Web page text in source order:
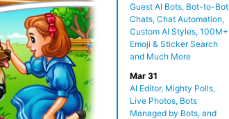
Guest AI Bots, Bot-to-Bot
Chats, Chat Automation,
Custom AI Styles, 100M+
Emoji & Sticker Search
and Much More
Mar 31
AI Editor, Mighty Polls,
Live Photos, Bots
Managed by Bots, and